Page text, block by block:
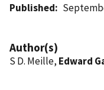
Published
Author(s)
S D. Meille, Edward